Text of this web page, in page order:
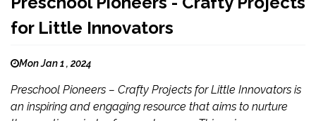
for Little Innovators
Mon Jan 1 , 2024
Preschool Pioneers – Crafty Projects for Little Innovators is
an inspiring and engaging resource that aims to nurture